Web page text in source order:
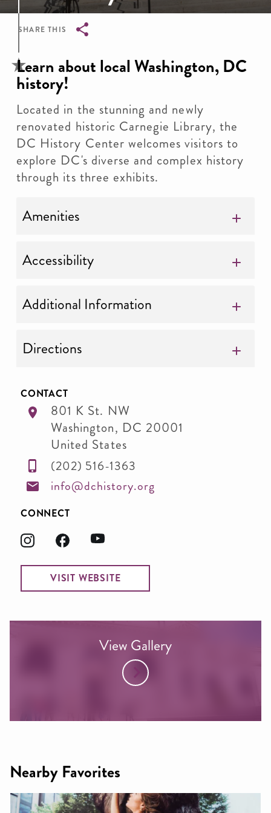
SHARE THIS
Breadcrumb
Learn about local Washington, DC
history!
Located in the stunning and newly
renovated historic Carnegie Library, the
DC History Center welcomes visitors to
explore DC's diverse and complex history
through its three exhibits.
Amenities
Accessibility
Additional Information
Directions
CONTACT
801 K St. NW
Washington, DC 20001
United States
(202) 516-1363
info@dchistory.org
CONNECT
VISIT WEBSITE
View Gallery
Nearby Favorites